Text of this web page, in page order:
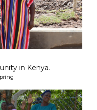
in Kenya.